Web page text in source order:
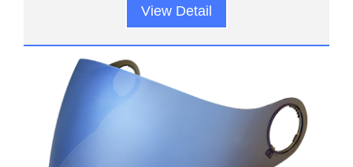
View Detail